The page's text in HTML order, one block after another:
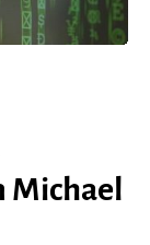
Michael